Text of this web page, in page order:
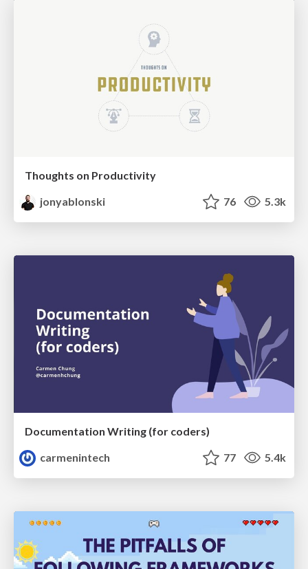
Thoughts on Productivity
jonyablonski
76 5.3k
Documentation Writing (for coders)
carmenintech
77 5.4k